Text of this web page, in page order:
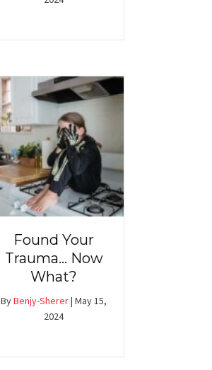
Found Your
Trauma… Now
What?
ByBenjy-Sherer| May 15,
2024